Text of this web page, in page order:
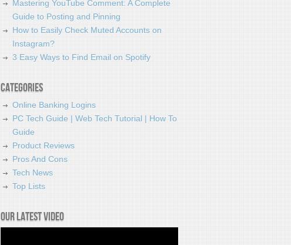
Mastering YouTube Comment: A Complete
Guide to Posting and Pinning
How to Easily Check Muted Accounts on
Instagram?
3 Easy Ways to Find Email on Spotify
Categories
Online Banking Logins
PC Tech Guide | Web Tech Tutorial | How To
Guide
Product Reviews
Pros And Cons
Tech News
Top Lists
Our latest video